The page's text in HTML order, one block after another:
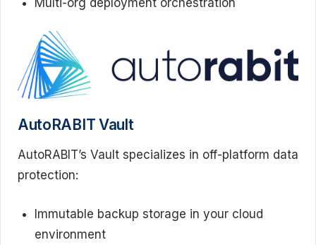
AutoRABIT Vault
AutoRABIT’s Vault specializes in off-platform data
protection:
Immutable backup storage in your cloud
environment